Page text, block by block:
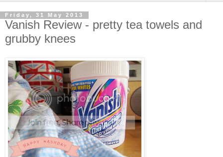
Friday, 31 May 2013
Vanish Review - pretty tea towels and
grubby knees